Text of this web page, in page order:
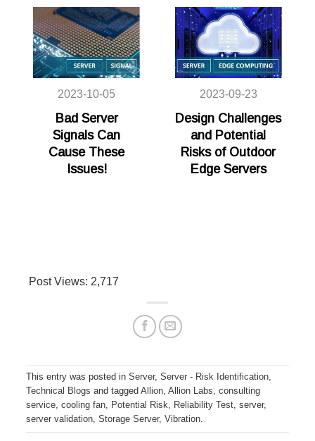
2023-10-05
Bad Server
Signals Can
Cause These
Issues!
2023-09-23
Design Challenges
and Potential
Risks of Outdoor
Edge Servers
Post Views:2,717
This entry was posted inServer,Server - Risk Identification,
Technical Blogs and taggedAllion,Allion Labs,consulting
service,cooling fan, Potential Risk, Reliability Test,server,
server validation,Storage Server,Vibration.